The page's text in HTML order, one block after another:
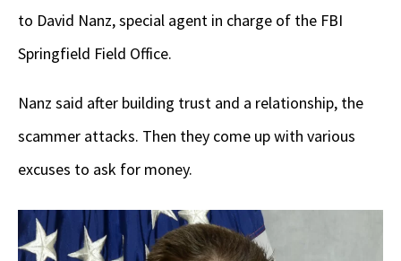
to David Nanz, special agent in charge of the FBI
Springfield Field Office.
Nanz said after building trust and a relationship, the
scammer attacks. Then they come up with various
excuses to ask for money.